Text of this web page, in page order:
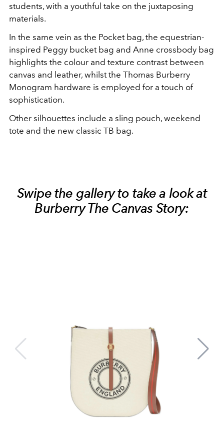
students, with a youthful take on the juxtaposing
materials.
In the same vein as the Pocket bag, the equestrian-
inspired Peggy bucket bag and Anne crossbody bag
highlights the colour and texture contrast between
canvas and leather, whilst the Thomas Burberry
Monogram hardware is employed for a touch of
sophistication.
Other silhouettes include a sling pouch, weekend
tote and the new classic TB bag.
Swipe the gallery to take a look at
Burberry The Canvas Story: